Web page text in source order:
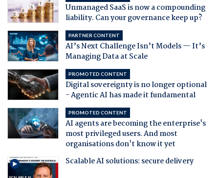
Unmanaged SaaS is now a compounding
liability. Can your governance keep up?
PARTNER CONTENT
AI’s Next Challenge Isn’t Models — It’s
Managing Data at Scale
PROMOTED CONTENT
Digital sovereignty is no longer optional
- Agentic AI has made it fundamental
PROMOTED CONTENT
AI agents are becoming the enterprise's
most privileged users. And most
organisations don't know it yet
Scalable AI solutions: secure delivery